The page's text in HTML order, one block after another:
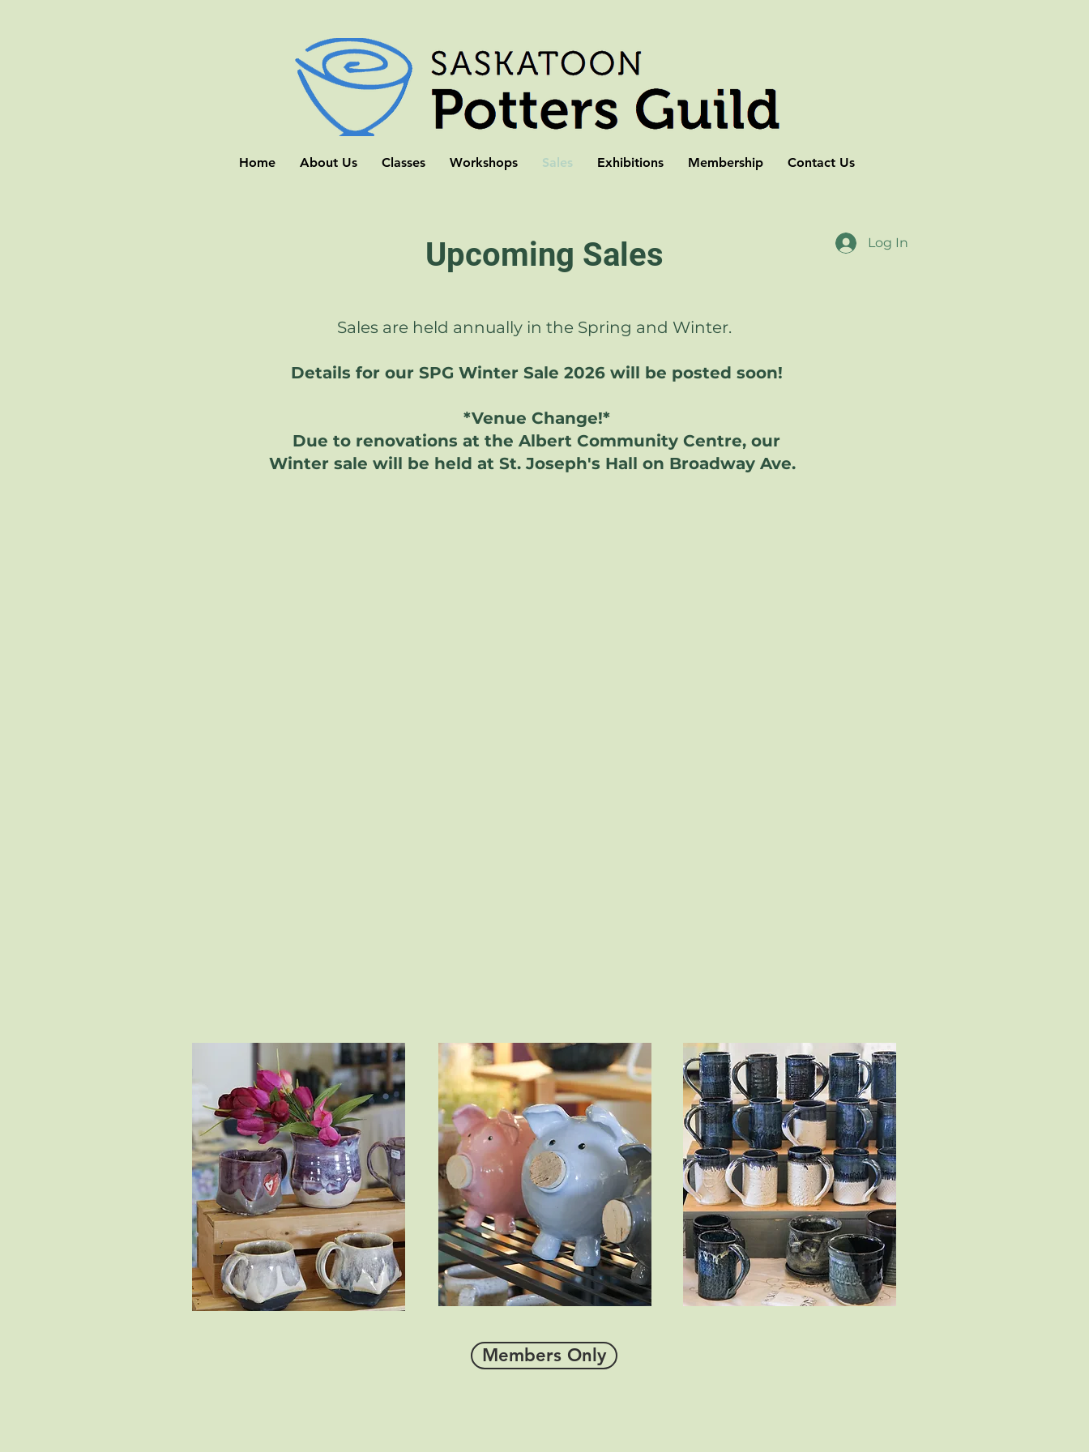
Home About Us Classes Workshops Sales Exhibitions Membership Contact Us
Log In
Upcoming Sales
Sales are held annually in the Spring and Winter.
Details for our SPG Winter Sale 2026 will be posted soon!
*Venue Change!*
Due to renovations at the Albert Community Centre, our
Winter sale will be held at St. Joseph's Hall on Broadway Ave.
Members Only